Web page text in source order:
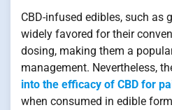
CBD-infused edibles, such as
widely favored for their
dosing, making them a
management. Nevertheless,
into the efficacy of CBD for
when consumed in edible